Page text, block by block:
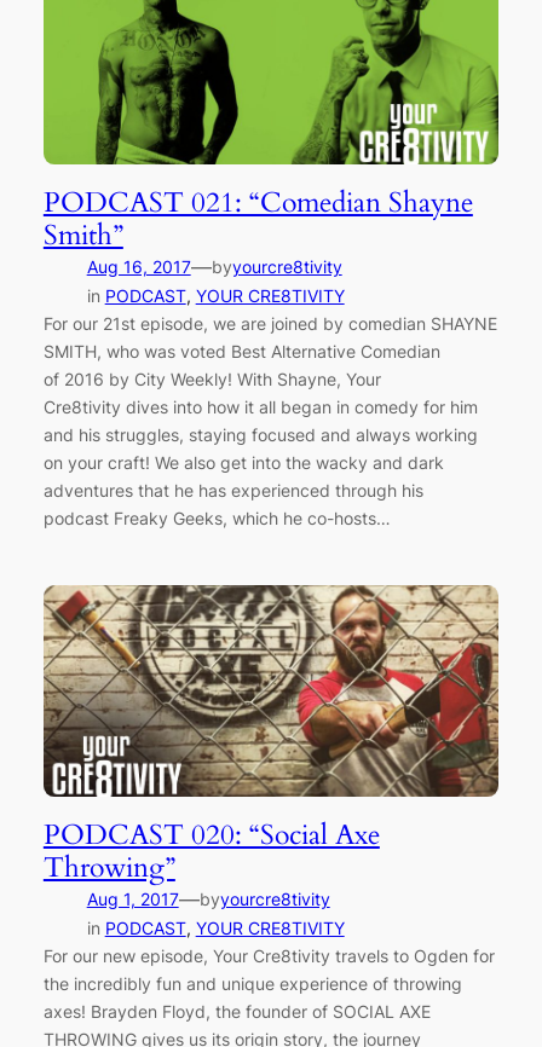
PODCAST 021: “Comedian Shayne
Smith”
Aug 16, 2017—byyourcre8tivity
in PODCAST, YOUR CRE8TIVITY
For our 21st episode, we are joined by comedian SHAYNE
SMITH, who was voted Best Alternative Comedian
of 2016 by City Weekly! With Shayne, Your
Cre8tivity dives into how it all began in comedy for him
and his struggles, staying focused and always working
on your craft! We also get into the wacky and dark
adventures that he has experienced through his
podcast Freaky Geeks, which he co-hosts…
PODCAST 020: “Social Axe
Throwing”
Aug 1, 2017—byyourcre8tivity
in PODCAST, YOUR CRE8TIVITY
For our new episode, Your Cre8tivity travels to Ogden for
the incredibly fun and unique experience of throwing
axes! Brayden Floyd, the founder of SOCIAL AXE
THROWING gives us its origin story, the journey